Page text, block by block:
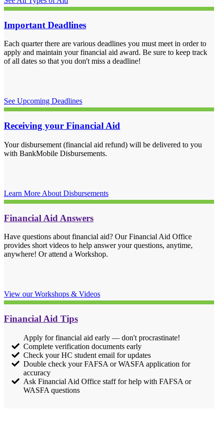
Important Deadlines
Each quarter there are various deadlines you must meet in order to
apply and maintain your financial aid award. Be sure to keep track
of all dates so that you don't miss a deadline!
See Upcoming Deadlines
Receiving your Financial Aid
Your disbursement (financial aid refund) will be delivered to you
with BankMobile Disbursements.
Learn More About Disbursements
Financial Aid Answers
Have questions about financial aid? Our Financial Aid Office
provides short videos to help answer your questions, anytime,
anywhere! Or attend a Workshop.
View our Workshops & Videos
Financial Aid Tips
Apply for financial aid early — don't procrastinate!
Complete verification documents early
Check your HC student email for updates
Double check your FAFSA or WASFA application for
accuracy
Ask Financial Aid Office staff for help with FAFSA or
WASFA questions